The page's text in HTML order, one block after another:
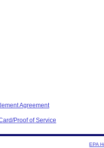
Agreement
Proof of Service
EPA